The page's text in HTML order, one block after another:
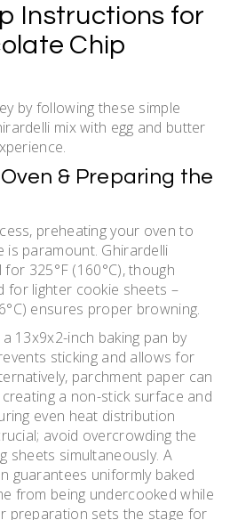
Instructions for
Chip
by following these simple
mix with egg and butter
& Preparing the
preheating your oven to
paramount. Ghirardelli
325°F (160°C), though
for lighter cookie sheets –
ensures proper browning.
13x9x2-inch baking pan by
sticking and allows for
parchment paper can
a non-stick surface and
even heat distribution
avoid overcrowding the
sheets simultaneously. A
guarantees uniformly baked
from being undercooked while
preparation sets the stage for